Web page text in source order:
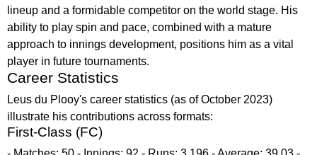
lineup and a formidable competitor on the world stage. His
ability to play spin and pace, combined with a mature
approach to innings development, positions him as a vital
player in future tournaments.
Career Statistics
Leus du Plooy's career statistics (as of October 2023)
illustrate his contributions across formats:
First-Class (FC)